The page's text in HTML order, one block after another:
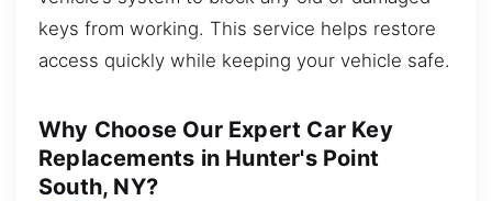
keys from working. This service helps restore
access quickly while keeping your vehicle safe.
Why Choose Our Expert Car Key
Replacements in Hunter's Point
South, NY?